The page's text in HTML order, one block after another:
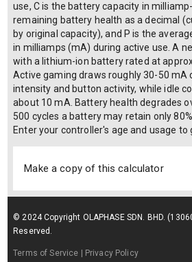
use, C is the battery capacity in
remaining battery health as a decimal
by original capacity), and P is the
in milliamps (mA) during active use. A
with a lithium-ion battery rated at
Active gaming draws roughly 30-50 mA
intensity and button activity, while idle
about 10 mA. Battery health degrades
500 cycles a battery may retain only
Enter your controller's age and usage to
Make a copy of this calculator
© 2024 Copyright OLAPHASE SDN. BHD.
Reserved.
Terms of Service | Privacy Policy